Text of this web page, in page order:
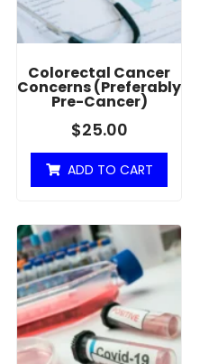
Colorectal Cancer
Concerns (Preferably
Pre-Cancer)
$25.00
ADD TO CART